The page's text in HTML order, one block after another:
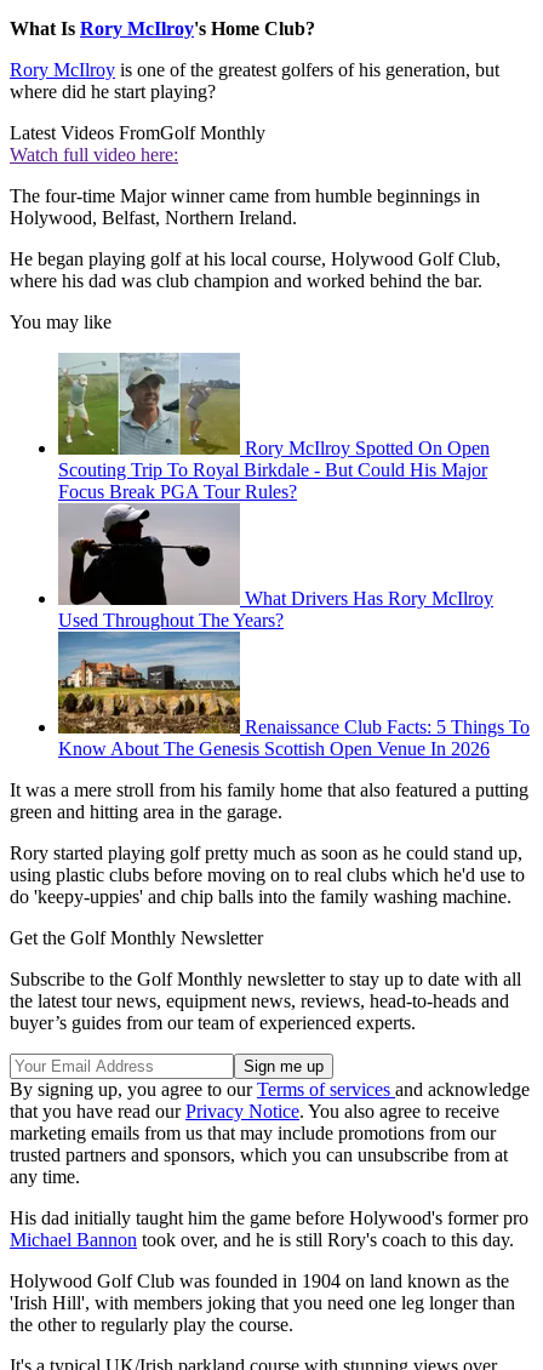
What Is Rory McIlroy's Home Club?
Rory McIlroy is one of the greatest golfers of his generation, but
where did he start playing?
Latest Videos FromGolf Monthly
Watch full video here:
The four-time Major winner came from humble beginnings in
Holywood, Belfast, Northern Ireland.
He began playing golf at his local course, Holywood Golf Club,
where his dad was club champion and worked behind the bar.
You may like
Rory McIlroy Spotted On Open
Scouting Trip To Royal Birkdale - But Could His Major
Focus Break PGA Tour Rules?
What Drivers Has Rory McIlroy
Used Throughout The Years?
Renaissance Club Facts: 5 Things To
Know About The Genesis Scottish Open Venue In 2026
It was a mere stroll from his family home that also featured a putting
green and hitting area in the garage.
Rory started playing golf pretty much as soon as he could stand up,
using plastic clubs before moving on to real clubs which he'd use to
do 'keepy-uppies' and chip balls into the family washing machine.
Get the Golf Monthly Newsletter
Subscribe to the Golf Monthly newsletter to stay up to date with all
the latest tour news, equipment news, reviews, head-to-heads and
buyer’s guides from our team of experienced experts.
By signing up, you agree to ourTerms of services and acknowledge
that you have read ourPrivacy Notice. You also agree to receive
marketing emails from us that may include promotions from our
trusted partners and sponsors, which you can unsubscribe from at
any time.
His dad initially taught him the game before Holywood's former pro
Michael Bannon took over, and he is still Rory's coach to this day.
Holywood Golf Club was founded in 1904 on land known as the
'Irish Hill', with members joking that you need one leg longer than
the other to regularly play the course.
It's a typical UK/Irish parkland course with stunning views over